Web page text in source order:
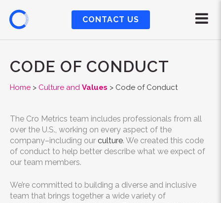
CONTACT US
CODE OF CONDUCT
Home > Culture and Values > Code of Conduct
The Cro Metrics team includes professionals from all
over the U.S., working on every aspect of the
company–including our culture. We created this code
of conduct to help better describe what we expect of
our team members.
We’re committed to building a diverse and inclusive
team that brings together a wide variety of